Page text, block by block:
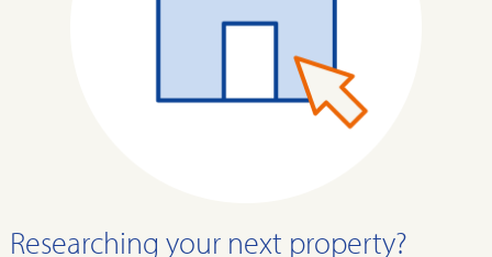
Researching your next property?